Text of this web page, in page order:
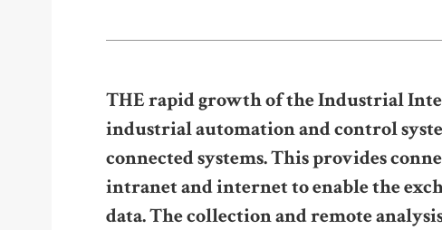
THE rapid growth of the Industrial
industrial automation and control
connected systems. This provides
intranet and internet to enable the
data. The collection and remote